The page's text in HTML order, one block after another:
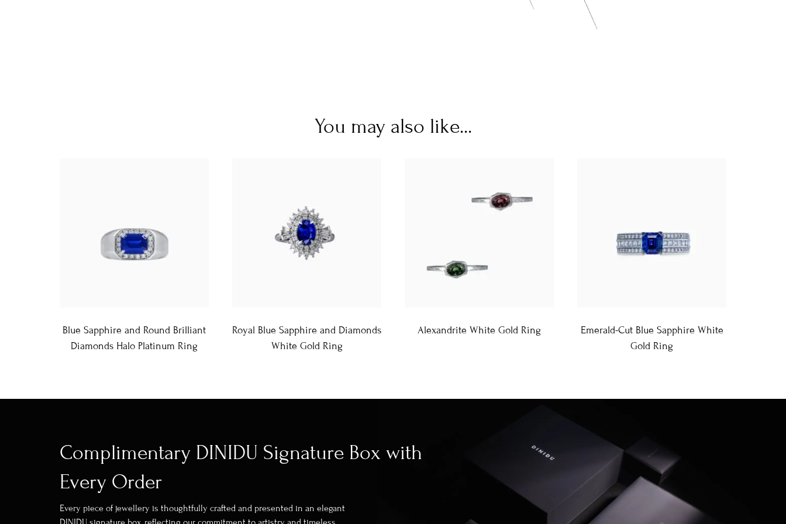
You may also like...
Blue Sapphire and Round Brilliant
Diamonds Halo Platinum Ring
Royal Blue Sapphire and Diamonds
White Gold Ring
Alexandrite White Gold Ring
Emerald-Cut Blue Sapphire White
Gold Ring
Complimentary DINIDU Signature Box with
Every Order
Every piece of jewellery is thoughtfully crafted and presented in an elegant